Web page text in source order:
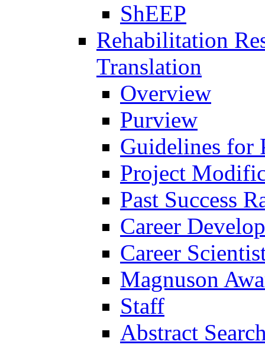
ShEEP
Rehabilitation
Translation
Overview
Purview
Guidelines for
Project
Past Success
Career
Career
Magnuson
Staff
Abstract